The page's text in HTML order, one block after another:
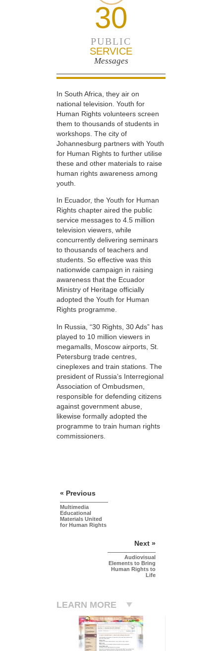
30
PUBLIC
SERVICE
Messages
In South Africa, they air on
national television. Youth for
Human Rights volunteers screen
them to thousands of students in
workshops. The city of
Johannesburg partners with Youth
for Human Rights to further utilise
these and other materials to raise
human rights awareness among
youth.
In Ecuador, the Youth for Human
Rights chapter aired the public
service messages to 4.5 million
television viewers, while
concurrently delivering seminars
to thousands of teachers and
students. So effective was this
nationwide campaign in raising
awareness that the Ecuador
Ministry of Heritage officially
adopted the Youth for Human
Rights programme.
In Russia, “30 Rights, 30 Ads” has
played to 10 million viewers in
megamalls, Moscow airports, St.
Petersburg trade centres,
cineplexes and train stations. The
president of Russia’s Interregional
Association of Ombudsmen,
responsible for defending citizens
against government abuse,
likewise formally adopted the
programme to train human rights
commissioners.
« Previous
Multimedia
Educational
Materials United
for Human Rights
Next »
Audiovisual
Elements to Bring
Human Rights to
Life
LEARN MORE